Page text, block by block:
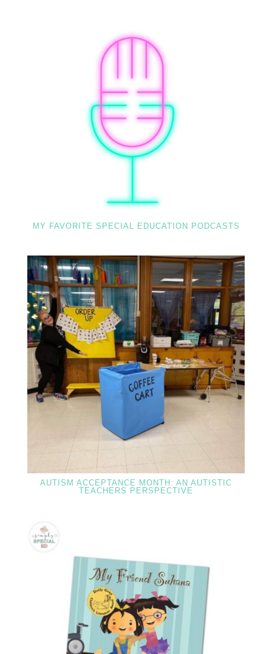
MY FAVORITE SPECIAL EDUCATION PODCASTS
AUTISM ACCEPTANCE MONTH: AN AUTISTIC
TEACHERS PERSPECTIVE